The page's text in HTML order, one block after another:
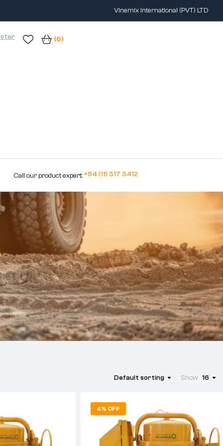
Vinemix International (PVT) LTD
(0)
Call our product expert: +94 (11) 317 3412
Default sorting Show 16
4% OFF